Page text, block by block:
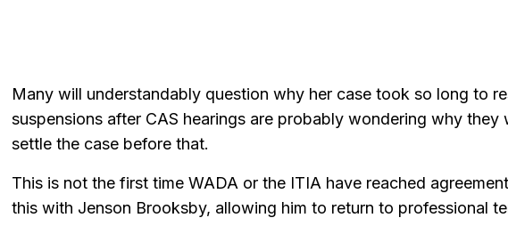
Many will understandably question why her case took so long to
suspensions after CAS hearings are probably wondering why
settle the case before that.
This is not the first time WADA or the ITIA have reached
this with Jenson Brooksby, allowing him to return to professional